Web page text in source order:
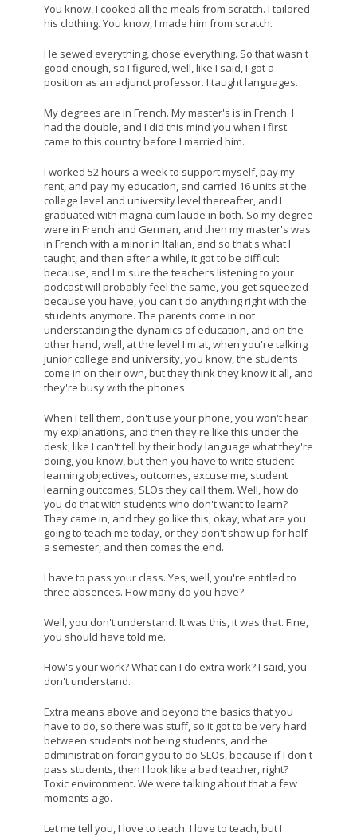
You know, I cooked all the meals from scratch. I tailored
his clothing. You know, I made him from scratch.
He sewed everything, chose everything. So that wasn't
good enough, so I figured, well, like I said, I got a
position as an adjunct professor. I taught languages.
My degrees are in French. My master's is in French. I
had the double, and I did this mind you when I first
came to this country before I married him.
I worked 52 hours a week to support myself, pay my
rent, and pay my education, and carried 16 units at the
college level and university level thereafter, and I
graduated with magna cum laude in both. So my degree
were in French and German, and then my master's was
in French with a minor in Italian, and so that's what I
taught, and then after a while, it got to be difficult
because, and I'm sure the teachers listening to your
podcast will probably feel the same, you get squeezed
because you have, you can't do anything right with the
students anymore. The parents come in not
understanding the dynamics of education, and on the
other hand, well, at the level I'm at, when you're talking
junior college and university, you know, the students
come in on their own, but they think they know it all, and
they're busy with the phones.
When I tell them, don't use your phone, you won't hear
my explanations, and then they're like this under the
desk, like I can't tell by their body language what they're
doing, you know, but then you have to write student
learning objectives, outcomes, excuse me, student
learning outcomes, SLOs they call them. Well, how do
you do that with students who don't want to learn?
They came in, and they go like this, okay, what are you
going to teach me today, or they don't show up for half
a semester, and then comes the end.
I have to pass your class. Yes, well, you're entitled to
three absences. How many do you have?
Well, you don't understand. It was this, it was that. Fine,
you should have told me.
How's your work? What can I do extra work? I said, you
don't understand.
Extra means above and beyond the basics that you
have to do, so there was stuff, so it got to be very hard
between students not being students, and the
administration forcing you to do SLOs, because if I don't
pass students, then I look like a bad teacher, right?
Toxic environment. We were talking about that a few
moments ago.
Let me tell you, I love to teach. I love to teach, but I